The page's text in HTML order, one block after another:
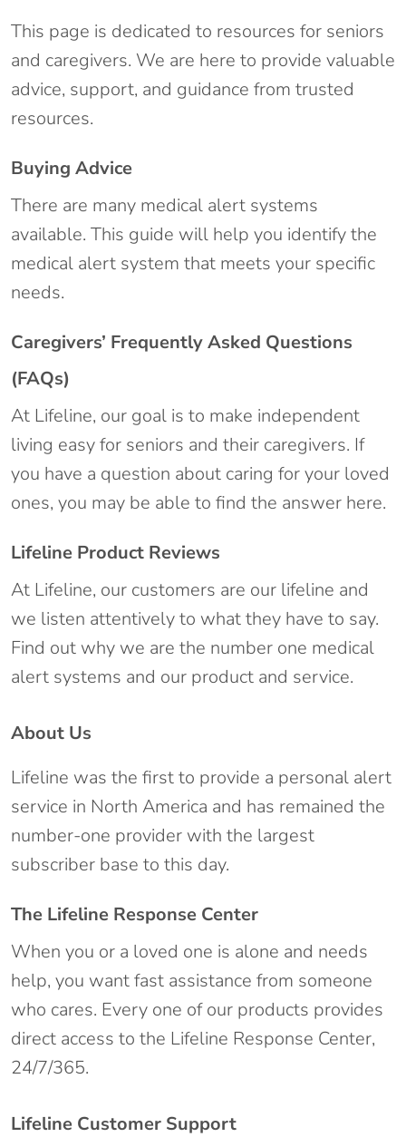
This page is dedicated to resources for seniors
and caregivers. We are here to provide valuable
advice, support, and guidance from trusted
resources.
Buying Advice
There are many medical alert systems
available. This guide will help you identify the
medical alert system that meets your specific
needs.
Caregivers’ Frequently Asked Questions
(FAQs)
At Lifeline, our goal is to make independent
living easy for seniors and their caregivers. If
you have a question about caring for your loved
ones, you may be able to find the answer here.
Lifeline Product Reviews
At Lifeline, our customers are our lifeline and
we listen attentively to what they have to say.
Find out why we are the number one medical
alert systems and our product and service.
About Us
Lifeline was the first to provide a personal alert
service in North America and has remained the
number-one provider with the largest
subscriber base to this day.
The Lifeline Response Center
When you or a loved one is alone and needs
help, you want fast assistance from someone
who cares. Every one of our products provides
direct access to the Lifeline Response Center,
24/7/365.
Lifeline Customer Support